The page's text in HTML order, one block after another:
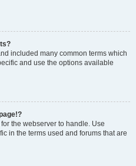
included many common terms which
and use the options available
the webserver to handle. Use
in the terms used and forums that are